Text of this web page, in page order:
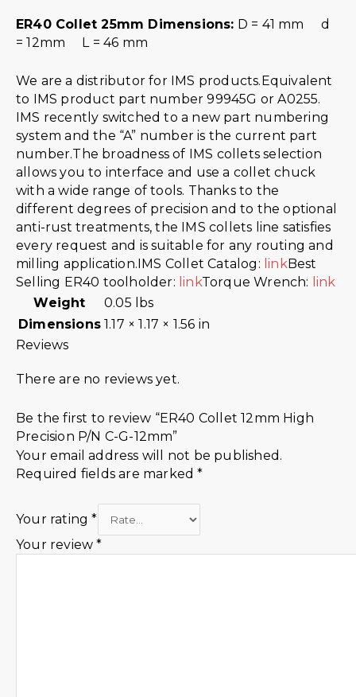
ER40 Collet 25mm Dimensions: D = 41 mm d
= 12mm L = 46 mm
We are a distributor for IMS products.Equivalent
to IMS product part number 99945G or A0255.
IMS recently switched to a new part numbering
system and the “A” number is the current part
number.The broadness of IMS collets selection
allows you to interface and use a collet chuck
with a wide range of tools. Thanks to the
different degrees of precision and to the optional
anti-rust treatments, the IMS collets line satisfies
every request and is suitable for any routing and
milling application.IMS Collet Catalog: linkBest
Selling ER40 toolholder: linkTorque Wrench: link
Weight
0.05 lbs
Dimensions 1.17 × 1.17 × 1.56 in
Reviews
There are no reviews yet.
Be the first to review “ER40 Collet 12mm High
Precision P/N C-G-12mm”
Your email address will not be published.
Required fields are marked*
Your rating*
Your review*